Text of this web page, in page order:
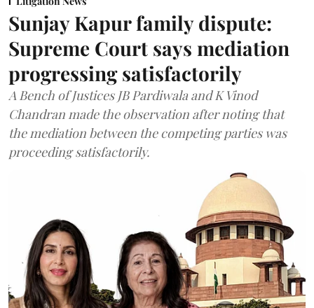
Sunjay Kapur family dispute:
Supreme Court says mediation
progressing satisfactorily
A Bench of Justices JB Pardiwala and K Vinod
Chandran made the observation after noting that
the mediation between the competing parties was
proceeding satisfactorily.